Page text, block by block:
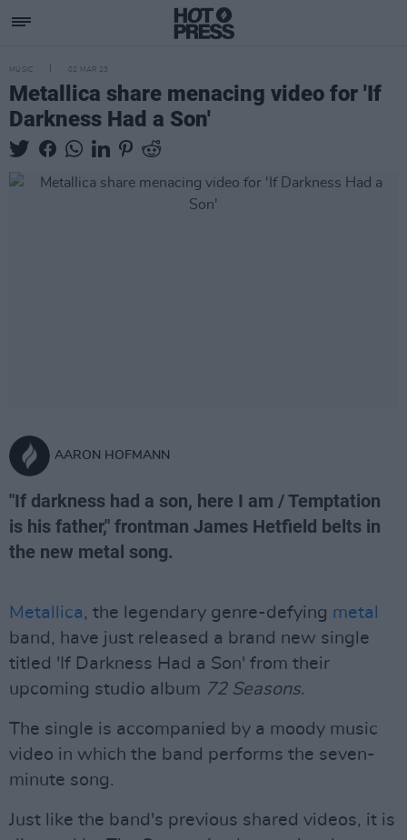
MUSIC 02 MAR 23
Metallica share menacing video for 'If
Darkness Had a Son'
AARON HOFMANN
"If darkness had a son, here I am / Temptation
is his father," frontman James Hetfield belts in
the new metal song.
Metallica, the legendary genre-defying metal
band, have just released a brand new single
titled 'If Darkness Had a Son' from their
upcoming studio album 72 Seasons.
The single is accompanied by a moody music
video in which the band performs the seven-
minute song.
Just like the band's previous shared videos, it is